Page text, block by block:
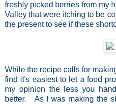
freshly picked berries from my
Valley that were itching to be
the present to see if these
While the recipe calls for
find it's easiest to let a food
my opinion the less you
better. As I was making the